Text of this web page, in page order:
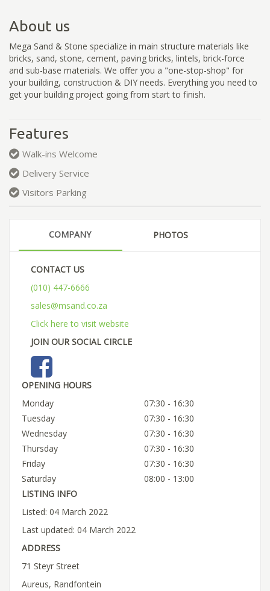
About us
Mega Sand & Stone specialize in main structure materials like
bricks, sand, stone, cement, paving bricks, lintels, brick-force
and sub-base materials. We offer you a "one-stop-shop" for
your building, construction & DIY needs. Everything you need to
get your building project going from start to finish.
Features
Walk-ins Welcome
Delivery Service
Visitors Parking
COMPANY PHOTOS
CONTACT US
(010) 447-6666
sales@msand.co.za
Click here to visit website
JOIN OUR SOCIAL CIRCLE
OPENING HOURS
Monday
07:30 - 16:30
Tuesday
07:30 - 16:30
Wednesday
07:30 - 16:30
Thursday
07:30 - 16:30
Friday
07:30 - 16:30
Saturday
08:00 - 13:00
LISTING INFO
Listed: 04 March 2022
Last updated: 04 March 2022
ADDRESS
71 Steyr Street
Aureus, Randfontein